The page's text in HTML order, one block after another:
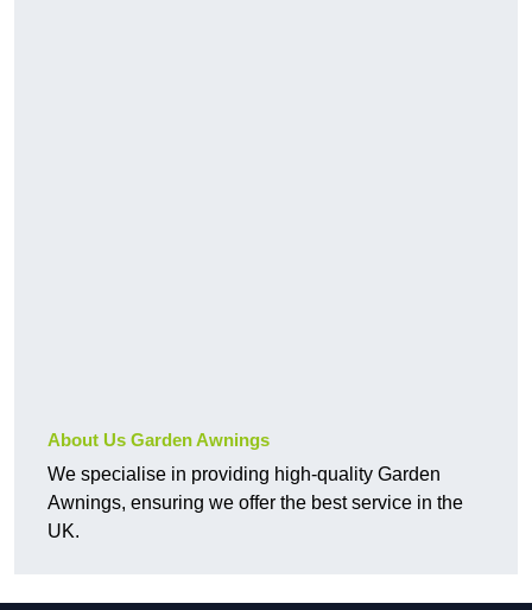
About Us Garden Awnings
We specialise in providing high-quality Garden
Awnings, ensuring we offer the best service in the
UK.